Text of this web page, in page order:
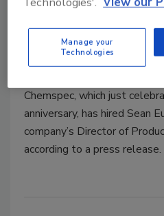
Chemspec intends to
analytical lab
efficacy testing lab
July 25, 2013 No Comments
Chemspec, which just
anniversary, has hired Sean
company’s Director of
according to a press release.
Manage your
Technologies